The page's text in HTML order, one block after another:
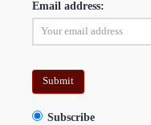
Email address:
Subscribe